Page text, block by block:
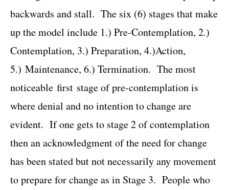
backwards and stall. The six (6) stages that make
up the model include 1.) Pre-Contemplation, 2.)
Contemplation, 3.) Preparation, 4.)Action,
5.) Maintenance, 6.) Termination. The most
noticeable first stage of pre-contemplation is
where denial and no intention to change are
evident. If one gets to stage 2 of contemplation
then an acknowledgment of the need for change
has been stated but not necessarily any movement
to prepare for change as in Stage 3. People who